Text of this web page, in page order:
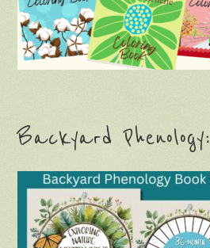
Backyard Phenology: